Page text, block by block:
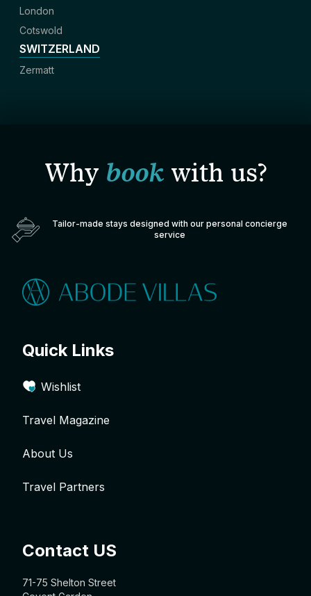
London
Cotswold
SWITZERLAND
Zermatt
Why bookwith us?
Tailor-made stays designed with our personal concierge
service
Quick Links
Wishlist
Travel Magazine
About Us
Travel Partners
Contact US
71-75 Shelton Street